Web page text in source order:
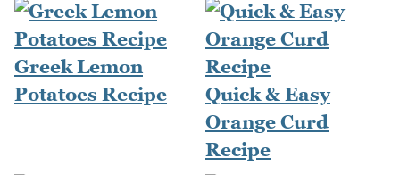
Greek Lemon
Potatoes Recipe
Quick & Easy
Orange Curd
Recipe